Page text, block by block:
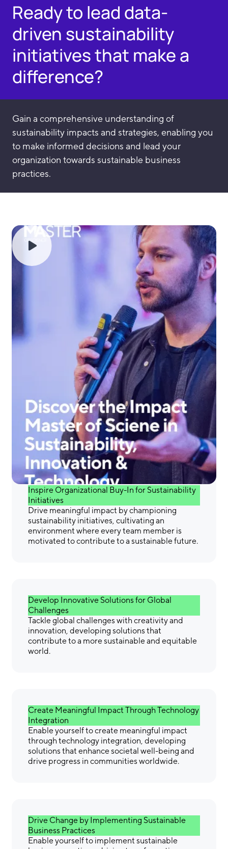
Ready to lead data-
driven sustainability
initiatives that make a
difference?
Gain a comprehensive understanding of
sustainability impacts and strategies, enabling you
to make informed decisions and lead your
organization towards sustainable business
practices.
Gain the Skills &
Confidence You Need to
Make a Difference
Inspire Organizational Buy-In for Sustainability
Initiatives
Drive meaningful impact by championing
sustainability initiatives, cultivating an
environment where every team member is
motivated to contribute to a sustainable future.
Develop Innovative Solutions for Global
Challenges
Tackle global challenges with creativity and
innovation, developing solutions that
contribute to a more sustainable and equitable
world.
Create Meaningful Impact Through Technology
Integration
Enable yourself to create meaningful impact
through technology integration, developing
solutions that enhance societal well-being and
drive progress in communities worldwide.
Drive Change by Implementing Sustainable
Business Practices
Enable yourself to implement sustainable